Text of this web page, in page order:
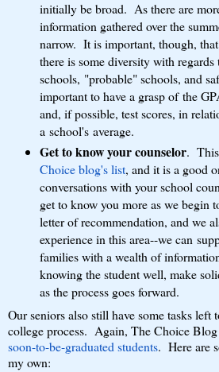
initially be broad. As there are
information gathered over the
narrow. It is important, though,
there is some diversity with regards
schools, "probable" schools, and
important to have a grasp of the
and, if possible, test scores, in
a school's average.
Get to know your counselor.
Choice blog's list, and it is a good
conversations with your school
get to know you more as we begin
letter of recommendation, and we
experience in this area--we can
families with a wealth of
knowing the student well, make
as the process goes forward.
Our seniors also still have some tasks left
college process. Again, The Choice Blog
soon-to-be-graduated students. Here are
my own: